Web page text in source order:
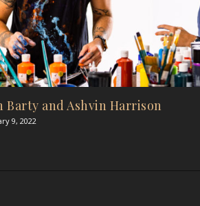
Barty and Ashvin Harrison
9, 2022